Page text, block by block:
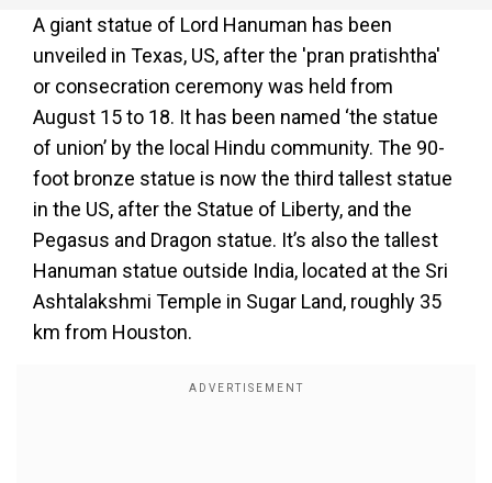
A giant statue of Lord Hanuman has been
unveiled in Texas, US, after the 'pran pratishtha'
or consecration ceremony was held from
August 15 to 18. It has been named ‘the statue
of union’ by the local Hindu community. The 90-
foot bronze statue is now the third tallest statue
in the US, after the Statue of Liberty, and the
Pegasus and Dragon statue. It’s also the tallest
Hanuman statue outside India, located at the Sri
Ashtalakshmi Temple in Sugar Land, roughly 35
km from Houston.